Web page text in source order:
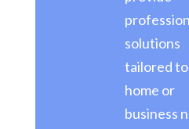
solutions
tailored
home or
business